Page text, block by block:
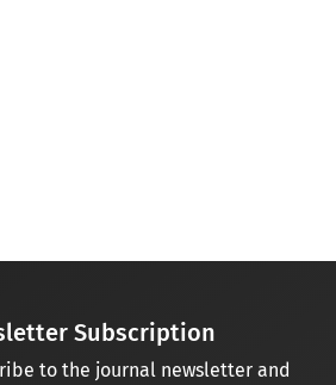
Subscription
to the journal newsletter and